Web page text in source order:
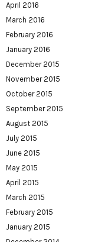
April 2016
March 2016
February 2016
January 2016
December 2015
November 2015
October 2015
September 2015
August 2015
July 2015
June 2015
May 2015
April 2015
March 2015
February 2015
January 2015